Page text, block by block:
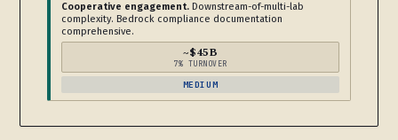
Cooperative engagement. Downstream-of-multi-lab
complexity. Bedrock compliance documentation
comprehensive.
~$45B
7% TURNOVER
MEDIUM